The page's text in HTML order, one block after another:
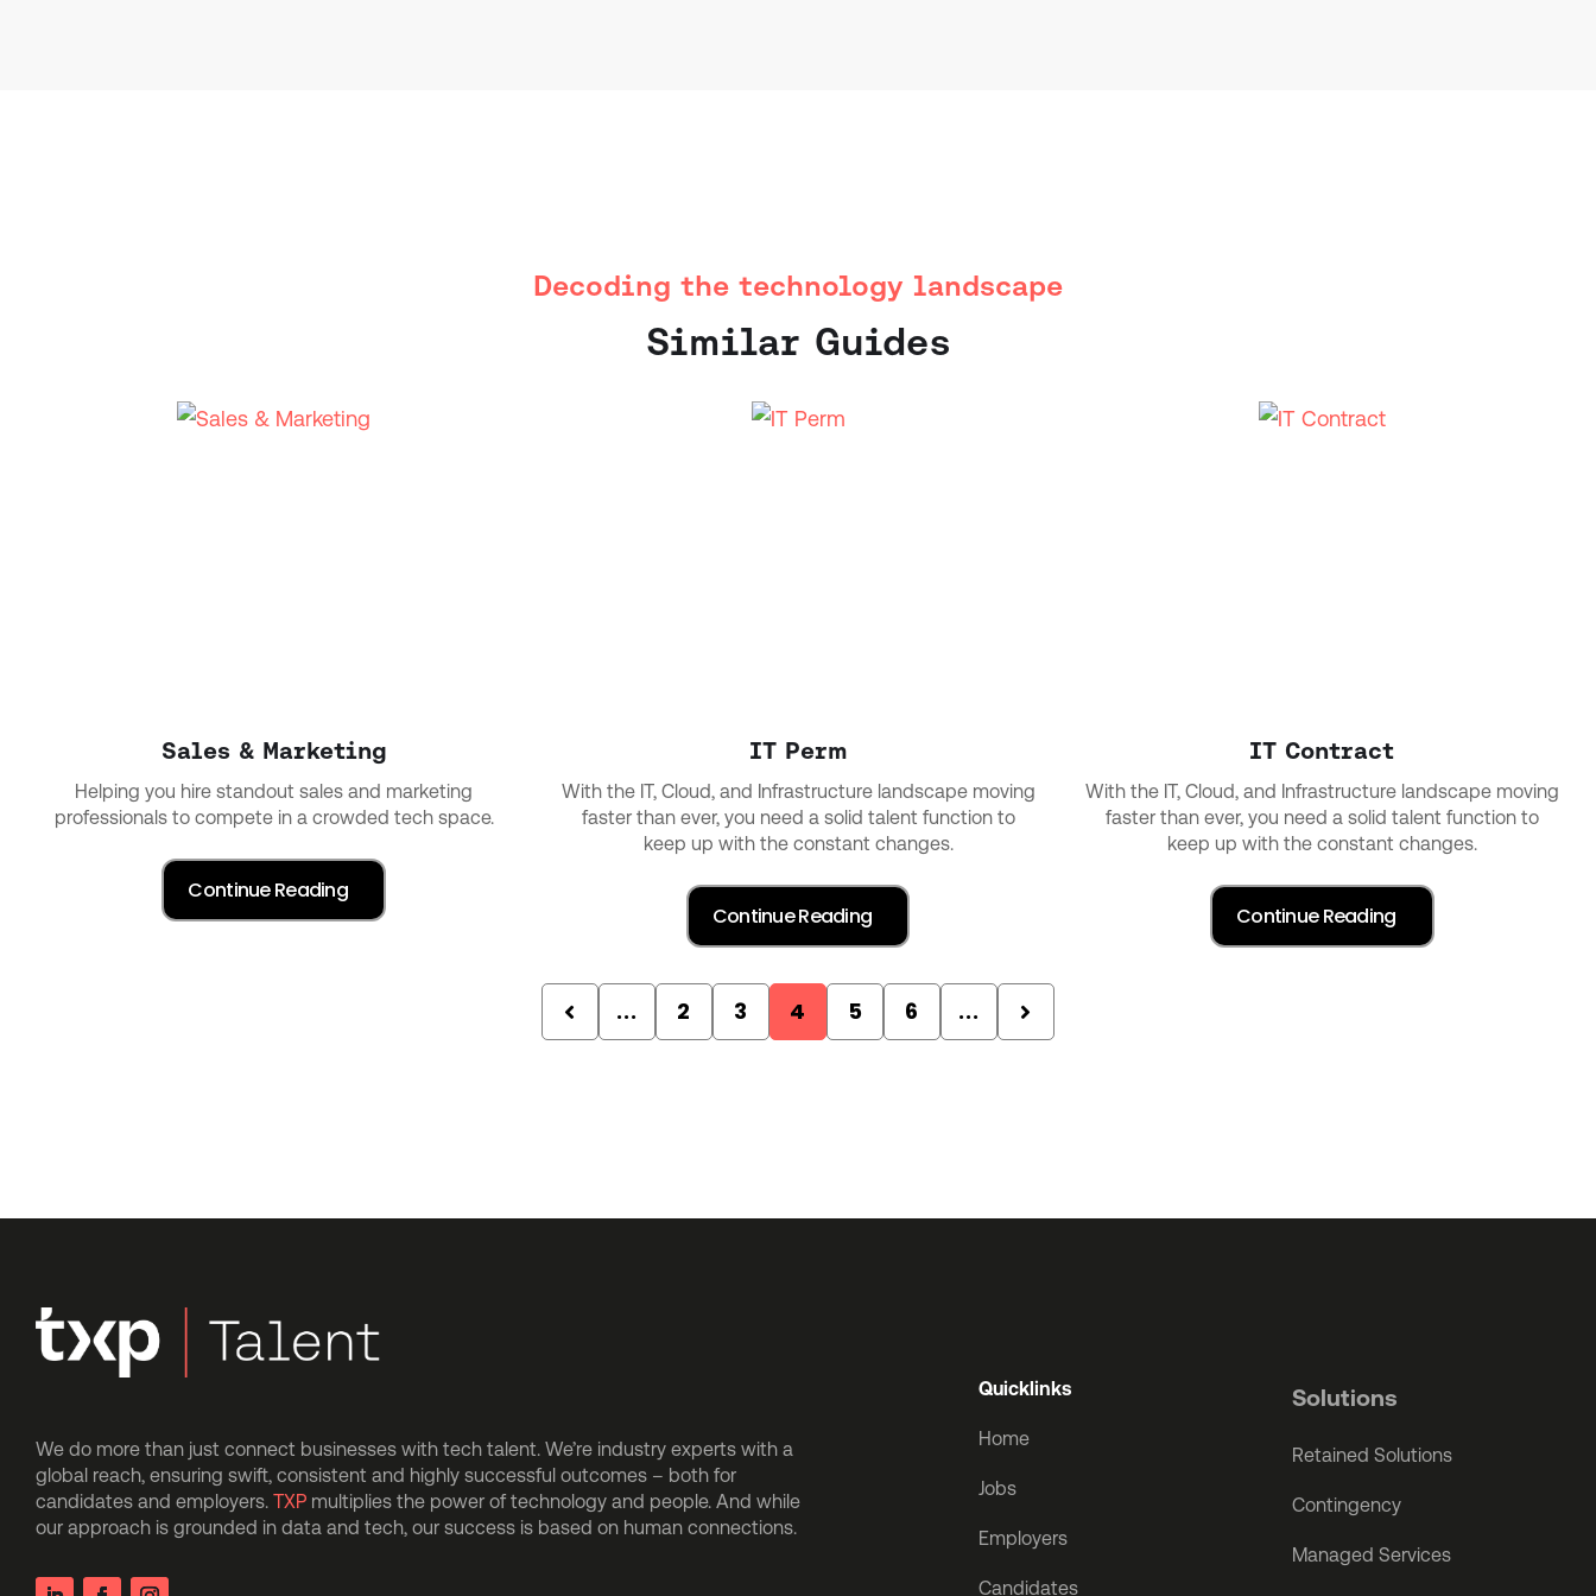
Decoding the technology landscape
Similar Guides
Sales & Marketing
Helping you hire standout sales and marketing
professionals to compete in a crowded tech space.
IT Perm
With the IT, Cloud, and Infrastructure landscape moving
faster than ever, you need a solid talent function to
keep up with the constant changes.
IT Contract
With the IT, Cloud, and Infrastructure landscape moving
faster than ever, you need a solid talent function to
keep up with the constant changes.
... 2 3 4 5 6 ...
We do more than just connect businesses with tech talent. We’re industry experts with a
global reach, ensuring swift, consistent and highly successful outcomes – both for
candidates and employers. TXP multiplies the power of technology and people. And while
our approach is grounded in data and tech, our success is based on human connections.
Quicklinks
Home
Jobs
Employers
Candidates
Solutions
Retained Solutions
Contingency
Managed Services